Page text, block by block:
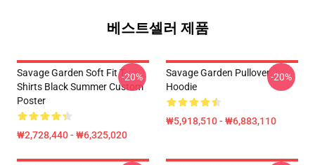
베스트셀러 제품
Savage Garden Soft Fit T-
Shirts Black Summer Custom
Poster
₩2,728,440 - ₩6,325,020
-20%
Savage Garden Pullover
Hoodie
₩5,918,510 - ₩6,883,110
-20%